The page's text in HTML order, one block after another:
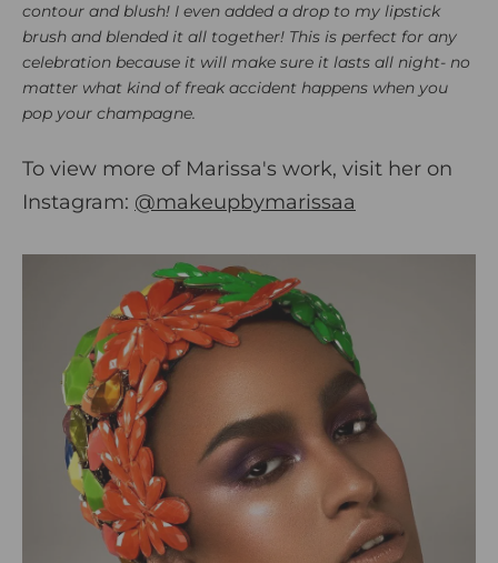
contour and blush! I even added a drop to my lipstick
brush and blended it all together! This is perfect for any
celebration because it will make sure it lasts all night- no
matter what kind of freak accident happens when you
pop your champagne.
To view more of Marissa's work, visit her on
Instagram: @makeupbymarissaa